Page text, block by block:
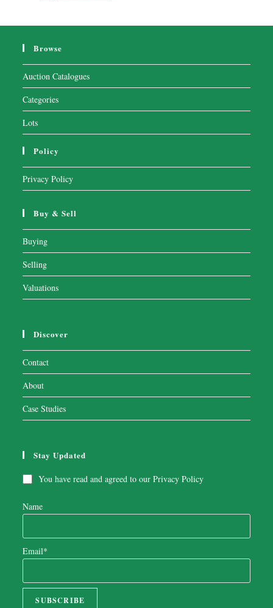
Browse
Auction Catalogues
Categories
Lots
Policy
Privacy Policy
Buy & Sell
Buying
Selling
Valuations
Discover
Contact
About
Case Studies
Stay Updated
You have read and agreed to ourPrivacy Policy
Name
Email*